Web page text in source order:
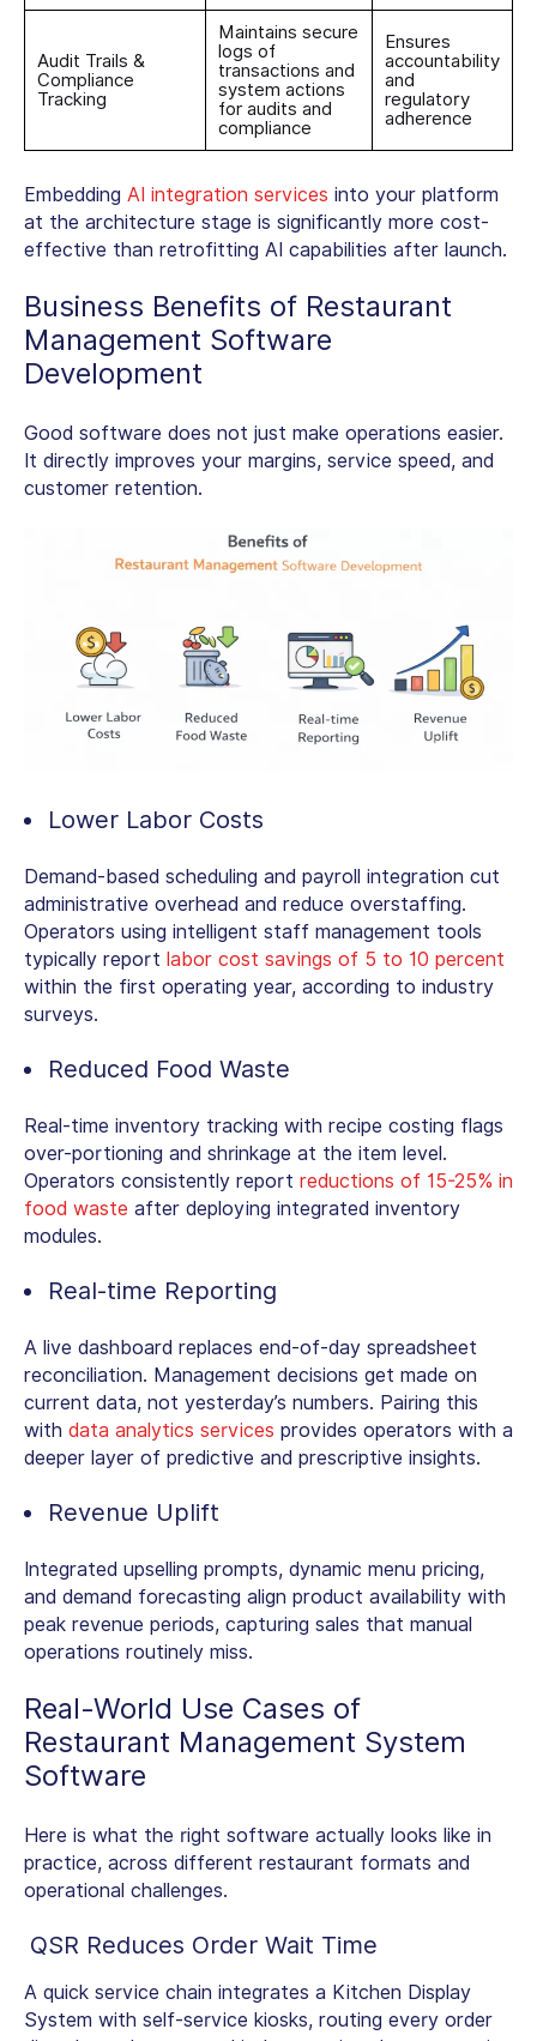
Audit Trails &
Compliance
Tracking
Maintains secure
logs of
transactions and
system actions
for audits and
compliance
Ensures
accountability
and
regulatory
adherence
Embedding AI integration services into your platform
at the architecture stage is significantly more cost-
effective than retrofitting AI capabilities after launch.
Business Benefits of Restaurant
Management Software
Development
Good software does not just make operations easier.
It directly improves your margins, service speed, and
customer retention.
Lower Labor Costs
Demand-based scheduling and payroll integration cut
administrative overhead and reduce overstaffing.
Operators using intelligent staff management tools
typically report labor cost savings of 5 to 10 percent
within the first operating year, according to industry
surveys.
Reduced Food Waste
Real-time inventory tracking with recipe costing flags
over-portioning and shrinkage at the item level.
Operators consistently report reductions of 15-25% in
food waste after deploying integrated inventory
modules.
Real-time Reporting
A live dashboard replaces end-of-day spreadsheet
reconciliation. Management decisions get made on
current data, not yesterday’s numbers. Pairing this
with data analytics services provides operators with a
deeper layer of predictive and prescriptive insights.
Revenue Uplift
Integrated upselling prompts, dynamic menu pricing,
and demand forecasting align product availability with
peak revenue periods, capturing sales that manual
operations routinely miss.
Real-World Use Cases of
Restaurant Management System
Software
Here is what the right software actually looks like in
practice, across different restaurant formats and
operational challenges.
QSR Reduces Order Wait Time
A quick service chain integrates a Kitchen Display
System with self-service kiosks, routing every order